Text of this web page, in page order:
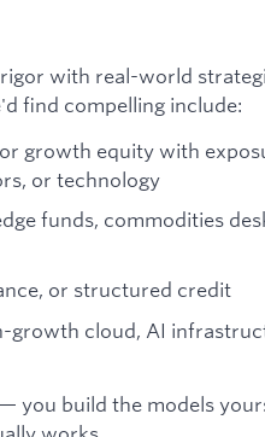
with real-world
find compelling include:
growth equity with
or technology
funds, commodities
or structured credit
growth cloud, AI
you build the models